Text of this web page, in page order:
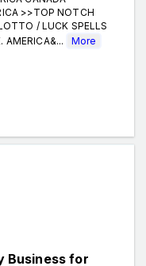
>>TOP NOTCH
/ LUCK SPELLS
AMERICA&...
More
Business for